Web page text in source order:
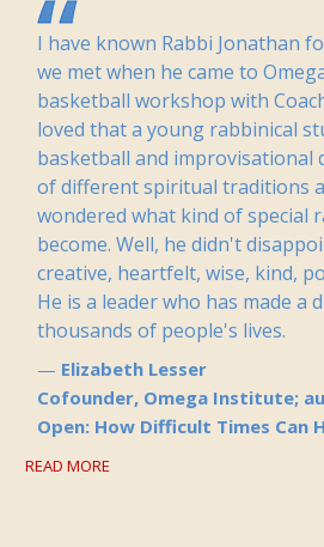
I have known Rabbi Jonathan
we met when he came to
basketball workshop with
loved that a young rabbinical
basketball and improvisational
of different spiritual traditions
wondered what kind of special
become. Well, he didn't
creative, heartfelt, wise, kind,
He is a leader who has made a
thousands of people's lives.
Elizabeth Lesser
Cofounder, Omega Institute;
Open: How Difficult Times Can
READ MORE